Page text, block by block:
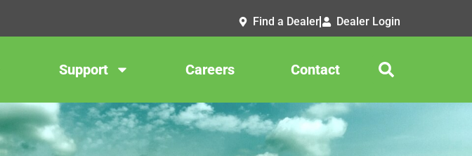
Find a Dealer Dealer Login
Support Careers Contact